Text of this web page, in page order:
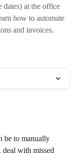
dates) at the office
how to automate
and invoices.
be to manually
with missed